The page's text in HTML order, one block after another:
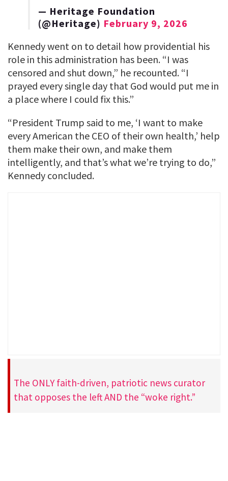
— Heritage Foundation
(@Heritage) February 9, 2026
Kennedy went on to detail how providential his
role in this administration has been. “I was
censored and shut down,” he recounted. “I
prayed every single day that God would put me in
a place where I could fix this.”
“President Trump said to me, ‘I want to make
every American the CEO of their own health,’ help
them make their own, and make them
intelligently, and that’s what we’re trying to do,”
Kennedy concluded.
The ONLY faith-driven, patriotic news curator
that opposes the left AND the “woke right.”